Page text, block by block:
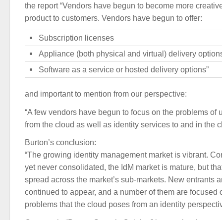
the report “Vendors have begun to become more
product to customers. Vendors have begun to offer:
Subscription licenses
Appliance (both physical and virtual) delivery
Software as a service or hosted delivery options”
and important to mention from our perspective:
“A few vendors have begun to focus on the problems of
from the cloud as well as identity services to and in the
Burton’s conclusion:
“The growing identity management market is vibrant.
yet never consolidated, the IdM market is mature, but
spread across the market’s sub-markets. New entrants
continued to appear, and a number of them are focused
problems that the cloud poses from an identity